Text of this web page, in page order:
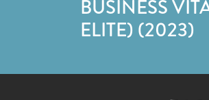
BUSINESS
ELITE) (2023)